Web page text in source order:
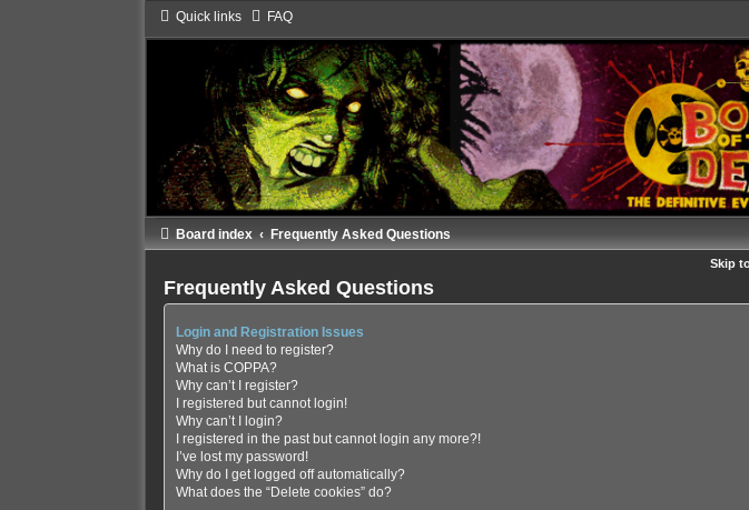
Quick links FAQ
Board index Frequently Asked Questions
Skip
Frequently Asked Questions
Login and Registration Issues
Why do I need to register?
What is COPPA?
Why can’t I register?
I registered but cannot login!
Why can’t I login?
I registered in the past but cannot login any more?!
I’ve lost my password!
Why do I get logged off automatically?
What does the “Delete cookies” do?